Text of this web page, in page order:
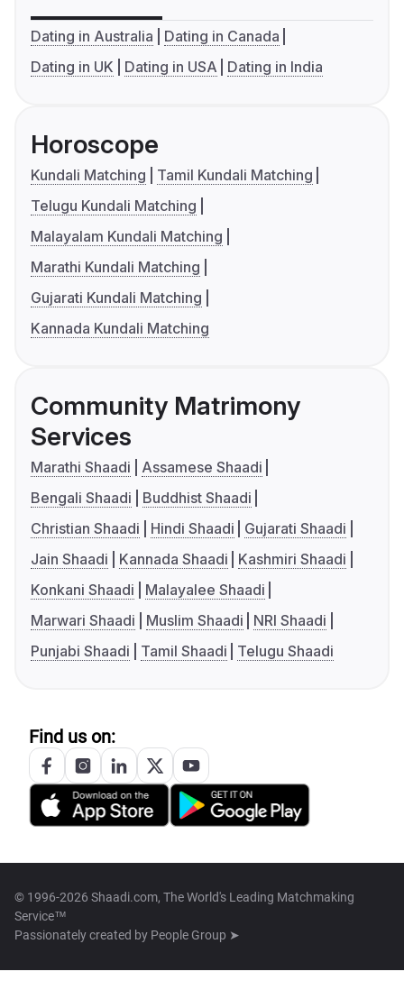
Dating in Australia
Dating in Canada
Dating in UK
Dating in USA Dating in India
Horoscope
Kundali Matching
Tamil Kundali Matching
Telugu Kundali Matching
Malayalam Kundali Matching
Marathi Kundali Matching
Gujarati Kundali Matching
Kannada Kundali Matching
Community Matrimony
Services
Marathi Shaadi
Assamese Shaadi
Bengali Shaadi
Buddhist Shaadi
Christian Shaadi
Hindi Shaadi
Gujarati Shaadi
Jain Shaadi
Kannada Shaadi
Kashmiri Shaadi
Konkani Shaadi
Malayalee Shaadi
Marwari Shaadi
Muslim Shaadi
NRI Shaadi
Punjabi Shaadi
Tamil Shaadi Telugu Shaadi
Find us on:
© 1996-2026 Shaadi.com, The World's Leading Matchmaking
Service™
Passionately created by People Group ➤